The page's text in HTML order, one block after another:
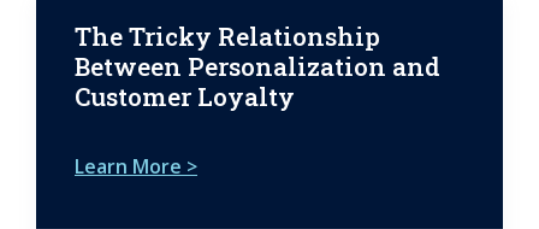
The Tricky Relationship
Between Personalization and
Customer Loyalty
Learn More >